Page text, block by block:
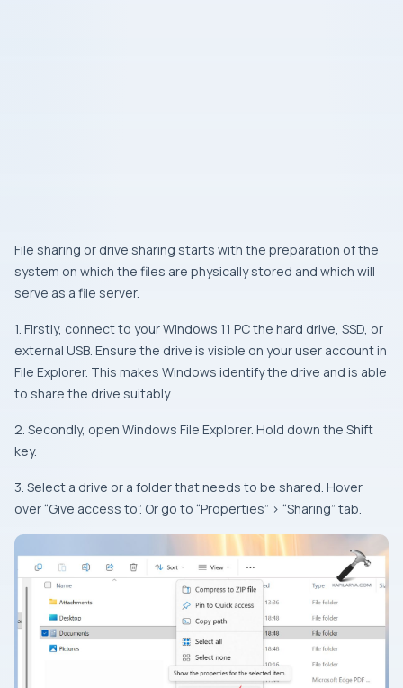
File sharing or drive sharing starts with the preparation of the
system on which the files are physically stored and which will
serve as a file server.
1. Firstly, connect to your Windows 11 PC the hard drive, SSD, or
external USB. Ensure the drive is visible on your user account in
File Explorer. This makes Windows identify the drive and is able
to share the drive suitably.
2. Secondly, open Windows File Explorer. Hold down the Shift
key.
3. Select a drive or a folder that needs to be shared. Hover
over “Give access to”. Or go to “Properties” > “Sharing” tab.